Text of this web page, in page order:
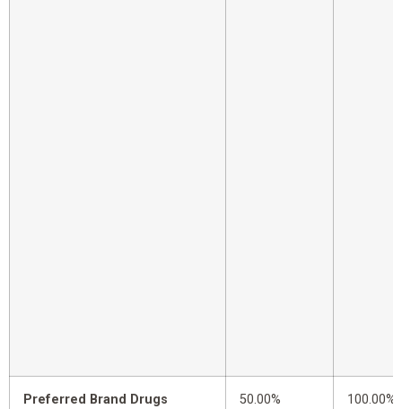
Preferred Brand Drugs
50.00%
100.00%